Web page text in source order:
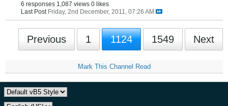
6 responses 1,087 views 0 likes
Last Post Friday, 2nd December, 2011, 07:26 AM
Previous 1 1124 1549 Next
Mark This Channel Read